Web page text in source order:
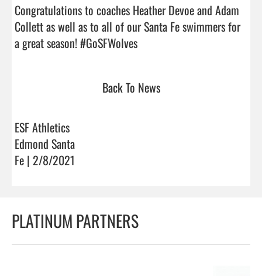
Congratulations to coaches Heather Devoe and Adam
Collett as well as to all of our Santa Fe swimmers for
a great season! #GoSFWolves
Back To News
ESF Athletics
Edmond Santa
Fe | 2/8/2021
PLATINUM PARTNERS